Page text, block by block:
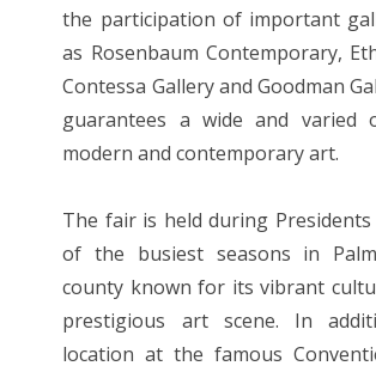
the participation of important
as Rosenbaum Contemporary,
Contessa Gallery and Goodman
guarantees a wide and varied
modern and contemporary art.
The fair is held during Presidents
of the busiest seasons in
county known for its vibrant
prestigious art scene. In
location at the famous